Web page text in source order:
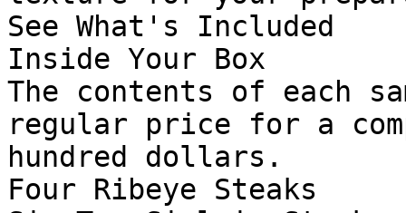
See What's Included
Inside Your Box
The contents of each
regular price for a
hundred dollars.
Four Ribeye Steaks